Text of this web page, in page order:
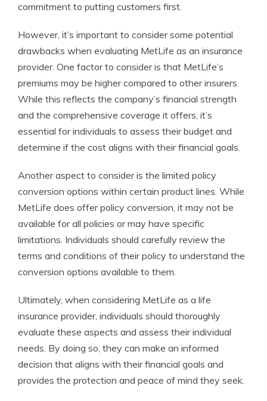
commitment to putting customers first.
However, it’s important to consider some potential
drawbacks when evaluating MetLife as an insurance
provider. One factor to consider is that MetLife’s
premiums may be higher compared to other insurers.
While this reflects the company’s financial strength
and the comprehensive coverage it offers, it’s
essential for individuals to assess their budget and
determine if the cost aligns with their financial goals.
Another aspect to consider is the limited policy
conversion options within certain product lines. While
MetLife does offer policy conversion, it may not be
available for all policies or may have specific
limitations. Individuals should carefully review the
terms and conditions of their policy to understand the
conversion options available to them.
Ultimately, when considering MetLife as a life
insurance provider, individuals should thoroughly
evaluate these aspects and assess their individual
needs. By doing so, they can make an informed
decision that aligns with their financial goals and
provides the protection and peace of mind they seek.